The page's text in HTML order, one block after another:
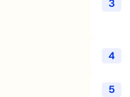
3
4
5